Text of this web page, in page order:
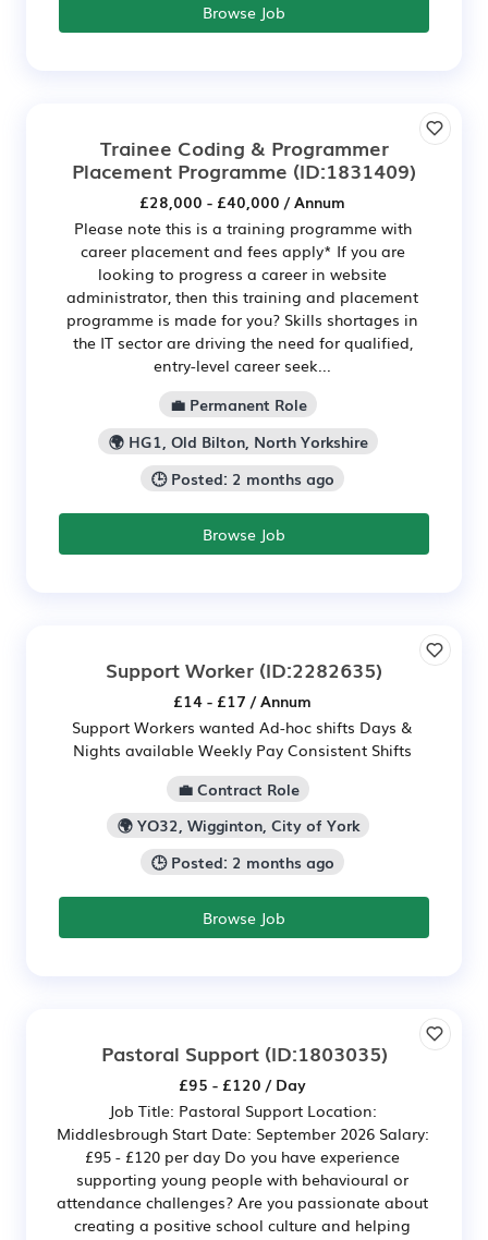
Browse Job
Trainee Coding & Programmer
Placement Programme (ID:1831409)
£28,000 - £40,000 / Annum
Please note this is a training programme with
career placement and fees apply* If you are
looking to progress a career in website
administrator, then this training and placement
programme is made for you? Skills shortages in
the IT sector are driving the need for qualified,
entry-level career seek...
💼 Permanent Role
🌍 HG1, Old Bilton, North Yorkshire
🕒 Posted: 2 months ago
Browse Job
Support Worker (ID:2282635)
£14 - £17 / Annum
Support Workers wanted Ad-hoc shifts Days &
Nights available Weekly Pay Consistent Shifts
💼 Contract Role
🌍 YO32, Wigginton, City of York
🕒 Posted: 2 months ago
Browse Job
Pastoral Support(ID:1803035)
£95 - £120 / Day
Job Title: Pastoral Support Location:
Middlesbrough Start Date: September 2026 Salary:
£95 - £120 per day Do you have experience
supporting young people with behavioural or
attendance challenges? Are you passionate about
creating a positive school culture and helping